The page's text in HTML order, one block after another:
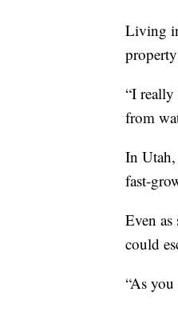
Living
“I really
from
In Utah,
fast-
Even
could
“As